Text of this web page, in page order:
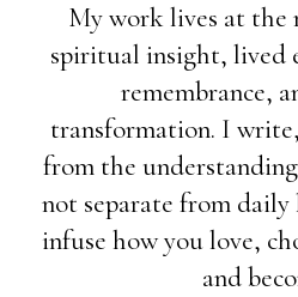
My work lives at the
spiritual insight, lived
remembrance,
transformation. I
from the
not separate from
infuse how you love,
and